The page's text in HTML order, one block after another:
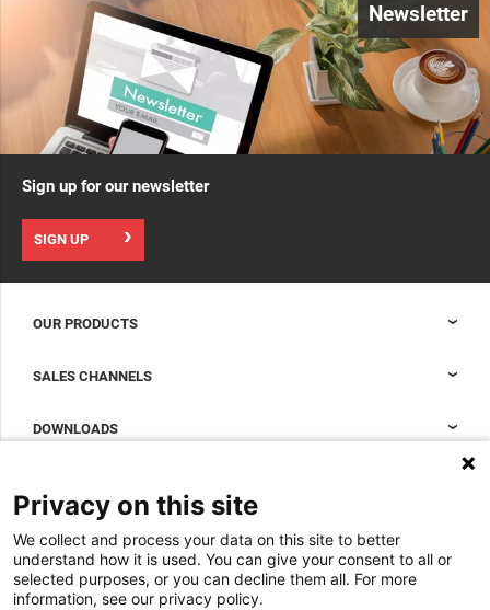
Newsletter
Sign up for our newsletter
SIGN UP
OUR PRODUCTS
Accessories to complete your data center cabinet
SALES CHANNELS
DOWNLOADS
BIM Files
Magazine
Whitepapers
About Minkels
Jobs
News
Privacy on this site
We collect and process your data on this site to better
understand how it is used. You can give your consent to all or
selected purposes, or you can decline them all. For more
information, see our privacy policy.